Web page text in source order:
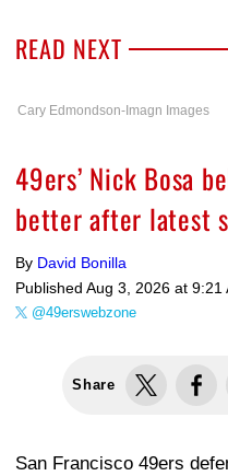
READ NEXT
Cary Edmondson-Imagn Images
49ers’ Nick Bosa
better after latest
By David Bonilla
Published Aug 3, 2026 at 9:21
@49erswebzone
Share
San Francisco 49ers